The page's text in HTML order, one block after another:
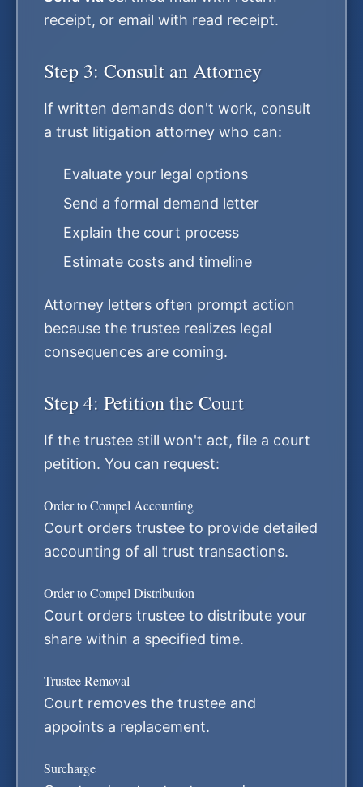
receipt, or email with read receipt.
Step 3: Consult an Attorney
If written demands don't work, consult
a trust litigation attorney who can:
Evaluate your legal options
Send a formal demand letter
Explain the court process
Estimate costs and timeline
Attorney letters often prompt action
because the trustee realizes legal
consequences are coming.
Step 4: Petition the Court
If the trustee still won't act, file a court
petition. You can request:
Order to Compel Accounting
Court orders trustee to provide detailed
accounting of all trust transactions.
Order to Compel Distribution
Court orders trustee to distribute your
share within a specified time.
Trustee Removal
Court removes the trustee and
appoints a replacement.
Surcharge